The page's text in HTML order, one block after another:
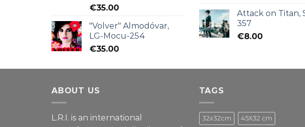
€35.00
"Volver" Almodóvar,
LG-Mocu-254
€35.00
Attack on Titan,
357
€8.00
ABOUT US
L.R.I. is an international
TAGS
32x32cm 45X32 cm